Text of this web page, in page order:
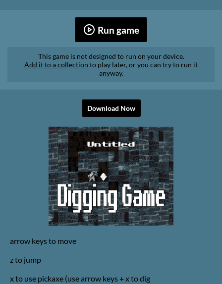
Run game
This game is not designed to run on your device.
Add it to a collection to play later, or you can try to run it
anyway.
Download Now
arrow keys to move
z to jump
x to use pickaxe (use arrow keys + x to dig